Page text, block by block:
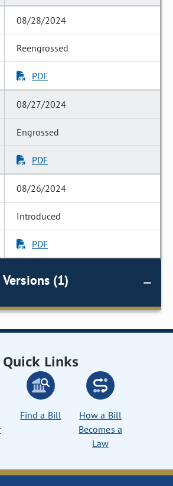
08/28/2024
Reengrossed
PDF
08/27/2024
Engrossed
PDF
08/26/2024
Introduced
PDF
(1)
Quick Links
Find a Bill
How a Bill
Becomes a
Law